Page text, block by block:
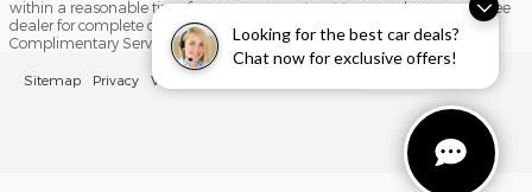
Looking for the best car deals?
Chat now for exclusive offers!
within a reasonable time from your request, not to exceed one week. See
dealer for complete details and exclusions on the Liberty 4 Life
Complimentary Service Program.
Sitemap Privacy View Additional Disclosures